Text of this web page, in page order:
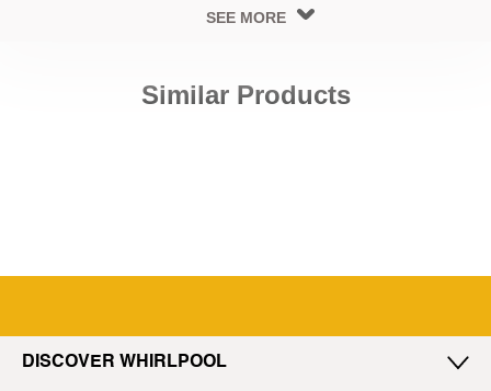
Steel Side Extrusion
SEE MORE
Similar Products
DISCOVER WHIRLPOOL